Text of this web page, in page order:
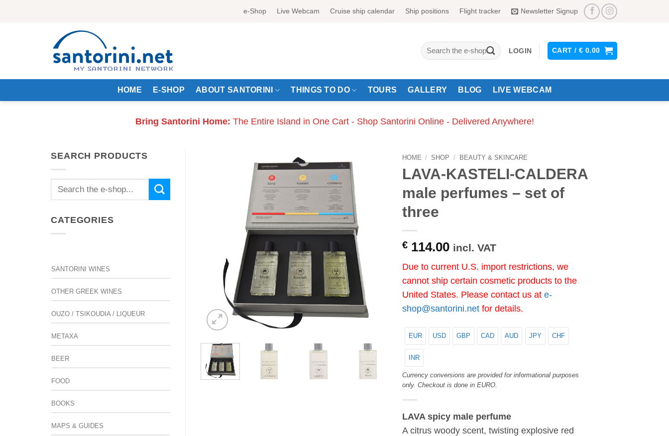
e-Shop Live Webcam Cruise ship calendar Ship positions Flight tracker Newsletter Signup
Search
for:
LOGIN CART / € 0.00
HOME E-SHOP ABOUT SANTORINI THINGS TO DO TOURS GALLERY BLOG LIVE WEBCAM
Bring Santorini Home: The Entire Island in One Cart - Shop Santorini Online - Delivered Anywhere!
SEARCH PRODUCTS
Search
CATEGORIES
SANTORINI WINES
OTHER GREEK WINES
OUZO / TSIKOUDIA / LIQUEUR
METAXA
BEER
FOOD
BOOKS
MAPS & GUIDES
HOME / SHOP / BEAUTY & SKINCARE
LAVA-KASTELI-CALDERA
male perfumes – set of
three
€114.00 incl. VAT
Due to current U.S. import restrictions, we
cannot ship certain cosmetic products to the
United States. Please contact us at e-
shop@santorini.netfor details.
EUR USD GBP CAD AUD JPY CHF
INR
Currency conversions are provided for informational purposes
only. Checkout is done in EURO.
LAVA spicy male perfume
A citrus woody scent, twisting explosive red